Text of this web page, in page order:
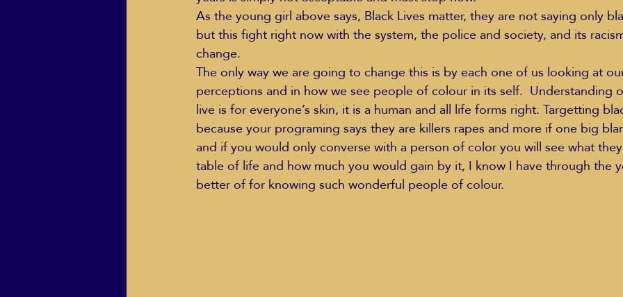
ECO Solutions past show
Jackie Mihalchick Jackie Van Campen Jeff Forrest Jenny Garrett
Life & Death Life Coaching Mary Elizabeth Hoffman Meditations
As the young girl above says, Black Lives matter, they are not saying only
but this fight right now with the system, the police and society, and its
change.
The only way we are going to change this is by each one of us looking at
perceptions and in how we see people of colour in its self.  Understanding
live is for everyone’s skin, it is a human and all life forms right. Targetting
because your programing says they are killers rapes and more if one big
and if you would only converse with a person of color you will see what
table of life and how much you would gain by it, I know I have through the
better of for knowing such wonderful people of colour.